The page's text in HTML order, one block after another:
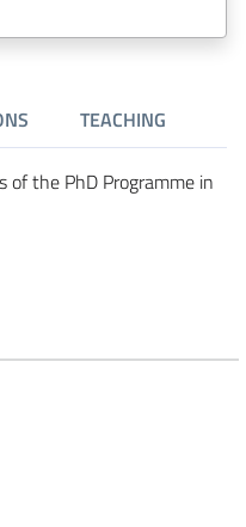
TEACHING
of the PhD Programme in